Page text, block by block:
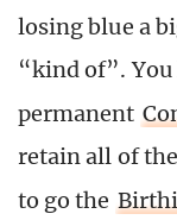
losing blue a
“kind of”. You
permanent
retain all of
to go the